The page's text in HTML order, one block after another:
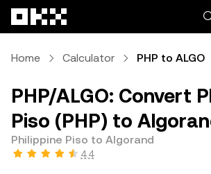
Home Calculator PHP to ALGO
PHP/ALGO: Convert
Piso (PHP) to
Philippine Piso to Algorand
4.4